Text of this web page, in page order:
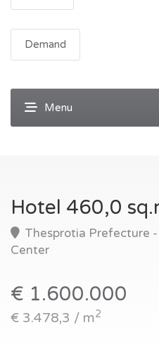
Demand
Hotel 460,0
Thesprotia Prefecture
Center
€ 1.600.000
€ 3.478,3 / m2